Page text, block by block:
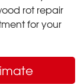
rot repair
for your